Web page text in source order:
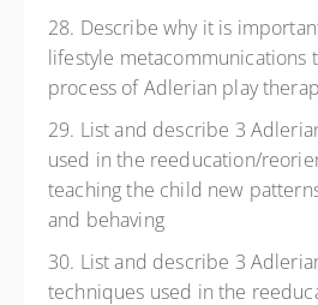
28. Describe why it is
lifestyle metacommunications
process of Adlerian play
29. List and describe 3
used in the reeducation/
teaching the child new
and behaving
30. List and describe 3
techniques used in the